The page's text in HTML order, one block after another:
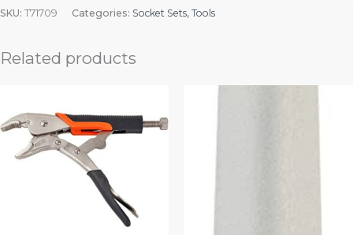
SKU: T71709 Categories: Socket Sets, Tools
Related products